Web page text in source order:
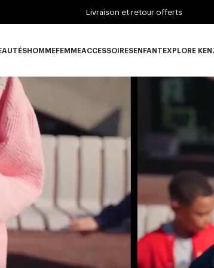
Livraison et retour offerts
catégorie NOUVEAUTÉS
HOMMEFEMMEACCESSOIRES
Sous-catégorie
ENFANT
Sous-
EXPLORE
Sous-